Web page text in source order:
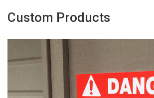
Custom Products